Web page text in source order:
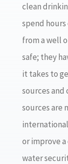
clean
spend
from a well
safe; they
it takes to
sources
sources are
or improve
water